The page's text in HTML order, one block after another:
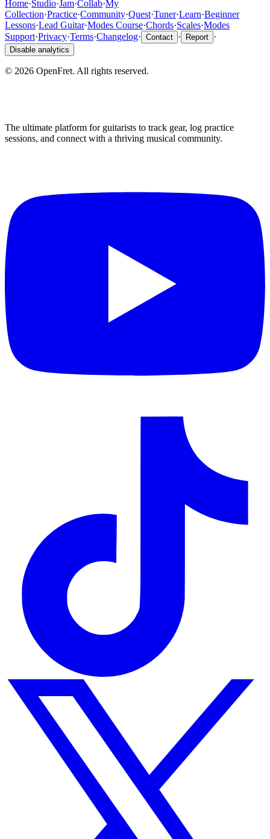
Home·Studio·Jam·Collab·My
Collection·Practice·Community·Quest·Tuner·Learn·Beginner
Lessons·Lead Guitar·Modes Course·Chords·Scales·Modes
Support·Privacy·Terms·Changelog· Contact · Report ·
Disable analytics
© 2026 OpenFret. All rights reserved.
The ultimate platform for guitarists to track gear, log practice
sessions, and connect with a thriving musical community.